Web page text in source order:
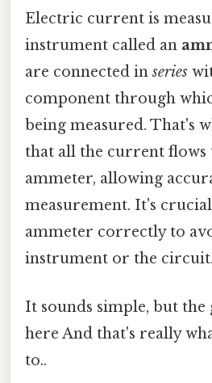
Electric current is
instrument called an
are connected inseries
component through
being measured. That's
that all the current flows
ammeter, allowing
measurement. It's
ammeter correctly to
instrument or the circuit.
It sounds simple, but the
here And that's really
to..